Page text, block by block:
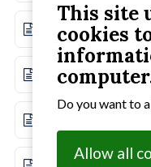
Waldringfield
Waldringfield
This site
cookies
Do you want to
Allow all